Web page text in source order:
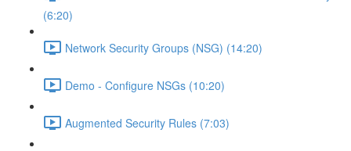
(6:20)
Network Security Groups (NSG) (14:20)
Demo - Configure NSGs (10:20)
Augmented Security Rules (7:03)